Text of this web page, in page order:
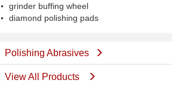
grinder buffing wheel
diamond polishing pads
Polishing Abrasives
View All Products